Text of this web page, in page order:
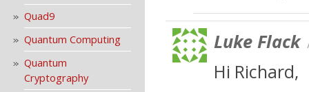
Quad9
Quantum Computing
Quantum
Cryptography
Luke Flack
Hi Richard,